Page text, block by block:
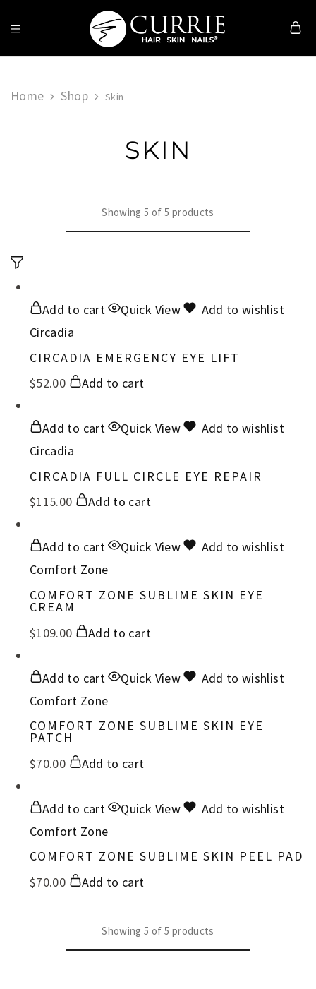
Currie
&
Nails
Home Shop Skin
SKIN
Showing 5 of5 products
Add to cart Quick View
Add to wishlist
Circadia
CIRCADIA EMERGENCY EYE LIFT
$52.00 Add to cart
Add to cart Quick View
Add to wishlist
Circadia
CIRCADIA FULL CIRCLE EYE REPAIR
$115.00 Add to cart
Add to cart Quick View
Add to wishlist
Comfort Zone
COMFORT ZONE SUBLIME SKIN EYE
CREAM
$109.00 Add to cart
Add to cart Quick View
Add to wishlist
Comfort Zone
COMFORT ZONE SUBLIME SKIN EYE
PATCH
$70.00 Add to cart
Add to cart Quick View
Add to wishlist
Comfort Zone
COMFORT ZONE SUBLIME SKIN PEEL PAD
$70.00 Add to cart
Showing 5 of5 products